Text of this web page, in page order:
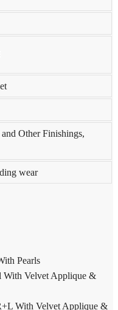
Other Finishings,
wear
Pearls
With Velvet Applique &
With Velvet Applique &